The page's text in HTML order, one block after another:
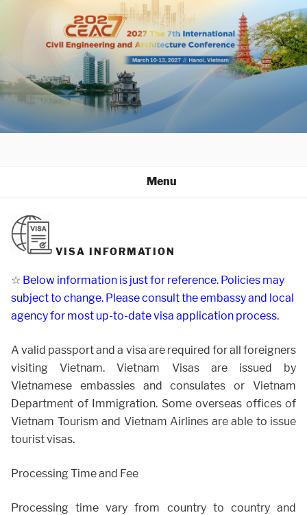
Menu
VISA INFORMATION
☆ Below information is just for reference. Policies may
subject to change. Please consult the embassy and local
agency for most up-to-date visa application process.
A valid passport and a visa are required for all foreigners
visiting Vietnam. Vietnam Visas are issued by
Vietnamese embassies and consulates or Vietnam
Department of Immigration. Some overseas offices of
Vietnam Tourism and Vietnam Airlines are able to issue
tourist visas.
Processing Time and Fee
Processing time vary from country to country and